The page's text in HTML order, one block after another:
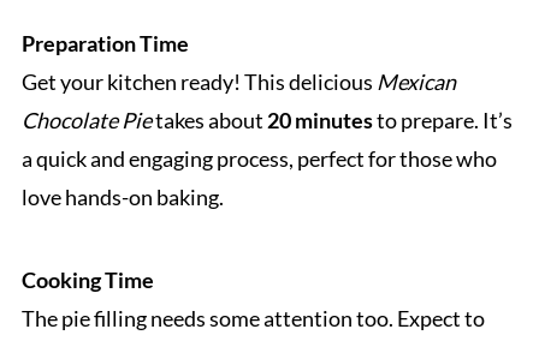
Preparation Time
Get your kitchen ready! This delicious Mexican
Chocolate Pietakes about 20 minutesto prepare. It’s
a quick and engaging process, perfect for those who
love hands-on baking.
Cooking Time
The pie filling needs some attention too. Expect to